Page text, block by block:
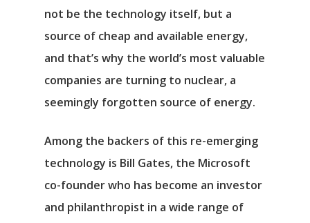
not be the technology itself, but a
source of cheap and available energy,
and that’s why the world’s most valuable
companies are turning to nuclear, a
seemingly forgotten source of energy.
Among the backers of this re-emerging
technology is Bill Gates, the Microsoft
co-founder who has become an investor
and philanthropist in a wide range of